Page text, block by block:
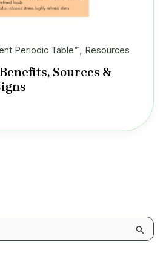
Periodic Table™, Resources
Sources &